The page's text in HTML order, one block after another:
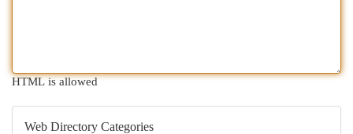
HTML is allowed
Web Directory Categories